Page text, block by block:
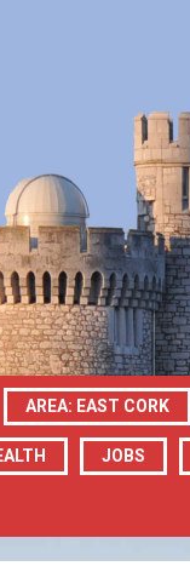
AREA: EAST CORK
JOBS